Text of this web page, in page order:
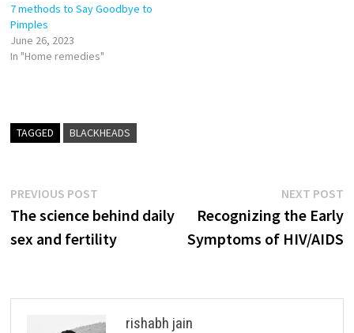
7 methods to Say Goodbye to
Pimples
June 26, 2023
In "Home remedies"
TAGGED BLACKHEADS
Post
navigation
PREVIOUS POSTPrevious
post:
The science behind daily
sex and fertility
NEXT POST
Recognizing the Early
Symptoms of HIV/AIDS
rishabh jain